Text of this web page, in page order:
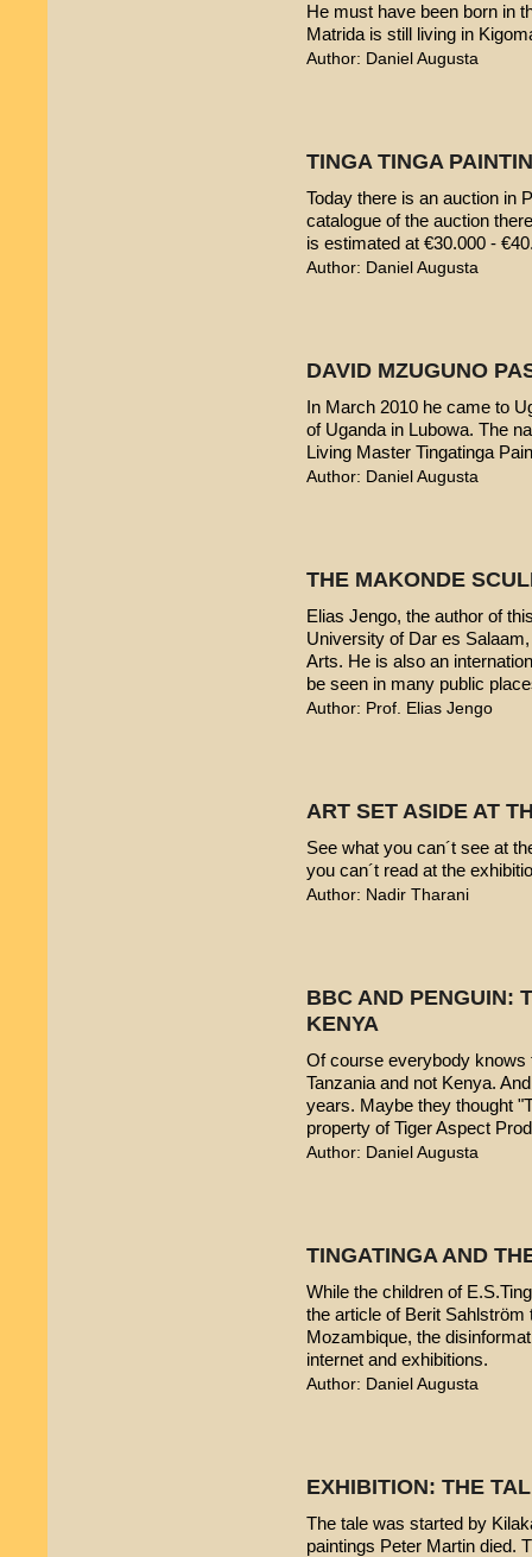
He must have been born in
Matrida is still living in
Author: Daniel Augusta
TINGA TINGA
Today there is an auction in
catalogue of the auction
is estimated at €30.000 -
Author: Daniel Augusta
DAVID MZUGUNO
In March 2010 he came to
of Uganda in Lubowa. The
Living Master Tingatinga
Author: Daniel Augusta
THE MAKONDE
Elias Jengo, the author of
University of Dar es
Arts. He is also an
be seen in many public
Author: Prof. Elias Jengo
ART SET ASIDE AT
See what you can´t see at
you can´t read at the
Author: Nadir Tharani
BBC AND PENGUIN:
KENYA
Of course everybody knows
Tanzania and not Kenya.
years. Maybe they thought
property of Tiger Aspect
Author: Daniel Augusta
TINGATINGA AND
While the children of
the article of Berit
Mozambique, the
internet and exhibitions.
Author: Daniel Augusta
EXHIBITION: THE
The tale was started by
paintings Peter Martin died.